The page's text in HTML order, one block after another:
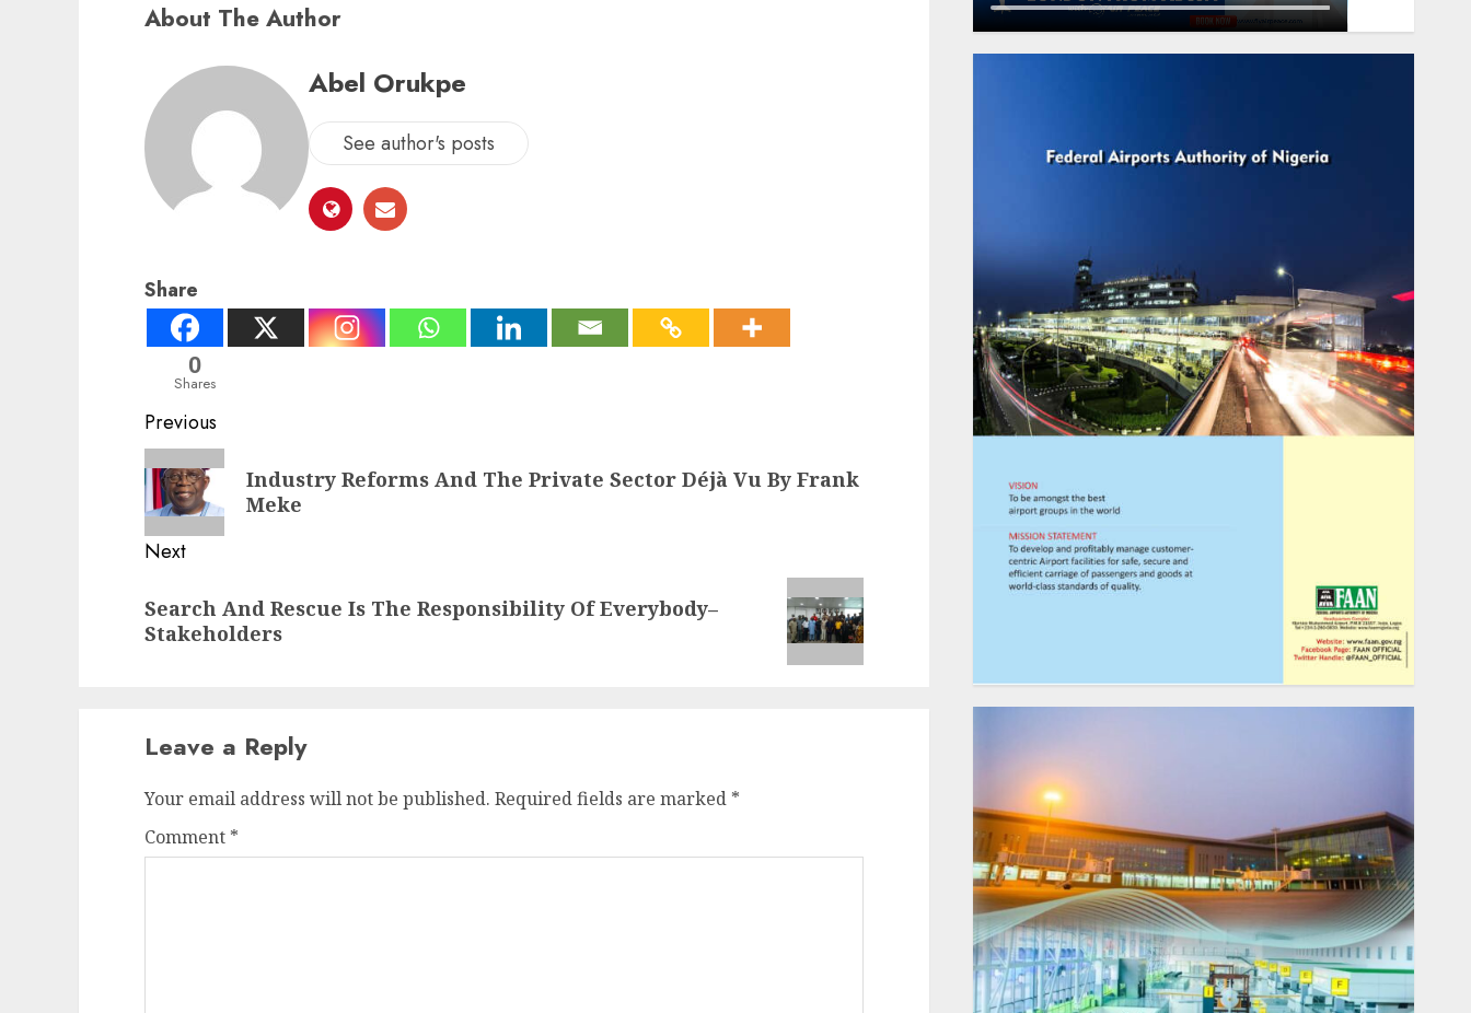
About The Author
Abel Orukpe
See author's posts
Share
0
Shares
Post
navigation
Previous
Previous
post:
Industry Reforms And The Private Sector Déjà Vu By Frank
Meke
Next
post:
Search And Rescue Is The Responsibility Of Everybody–
Stakeholders
Leave a Reply
Your email address will not be published. Required fields are marked *
Comment *